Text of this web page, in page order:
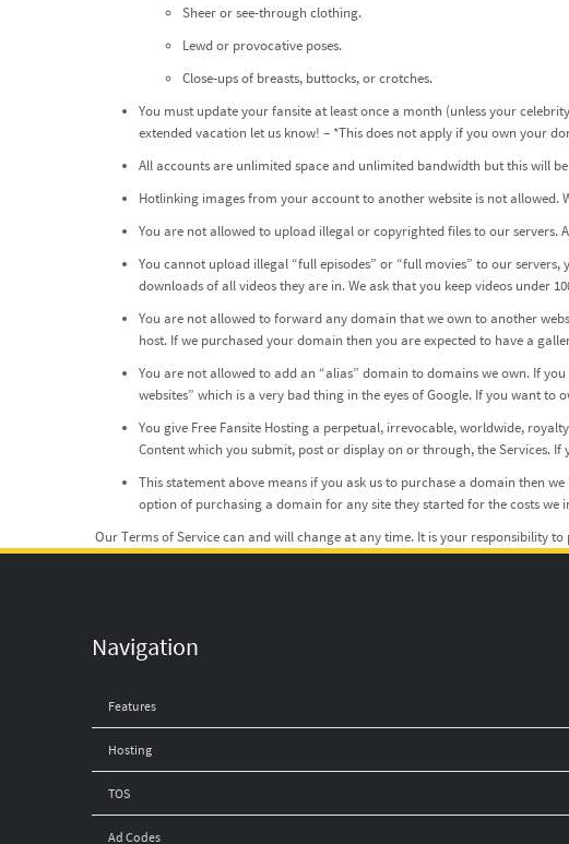
Sheer or see-through clothing.
Lewd or provocative poses.
Close-ups of breasts, buttocks, or crotches.
You must update your fansite at least once a month (unless your
extended vacation let us know! – *This does not apply if you own your
All accounts are unlimited space and unlimited bandwidth but this will
Hotlinking images from your account to another website is not
You are not allowed to upload illegal or copyrighted files to our
You cannot upload illegal “full episodes” or “full movies” to our
downloads of all videos they are in. We ask that you keep videos under
You are not allowed to forward any domain that we own to another
host. If we purchased your domain then you are expected to have a
You are not allowed to add an “alias” domain to domains we own. If
websites” which is a very bad thing in the eyes of Google. If you want
You give Free Fansite Hosting a perpetual, irrevocable, worldwide,
Content which you submit, post or display on or through, the Services.
This statement above means if you ask us to purchase a domain then
option of purchasing a domain for any site they started for the costs we
Our Terms of Service can and will change at any time. It is your responsibility
Navigation
Features
Hosting
TOS
Ad Codes